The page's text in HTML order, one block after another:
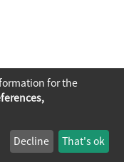
of Hong Kong
for the
Decline That's ok